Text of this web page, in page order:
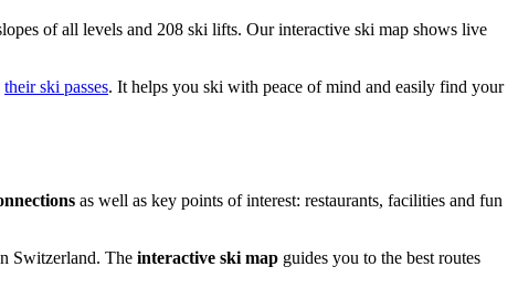
of all levels and 208 ski lifts. Our interactive ski map shows live
their ski passes. It helps you ski with peace of mind and easily find your
as well as key points of interest: restaurants, facilities and fun
Switzerland. The interactive ski map guides you to the best routes